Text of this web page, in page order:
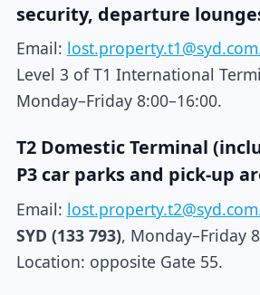
security, departure
Email:
Level 3 of T1 International
Monday–Friday 8:00–16:00.
T2 Domestic Terminal
P3 car parks and pick-up
Email:
SYD (133 793), Monday–Friday
Location: opposite Gate 55.